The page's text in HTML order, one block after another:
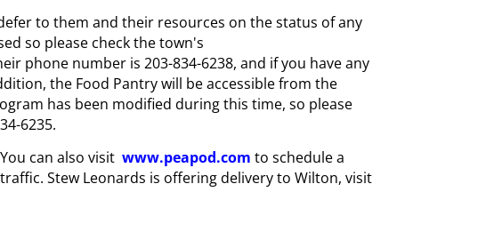
to them and their resources on the status of any
so please check the town's
phone number is 203-834-6238, and if you have any
the Food Pantry will be accessible from the
has been modified during this time, so please
6235.
You can also visit www.peapod.com to schedule a
Stew Leonards is offering delivery to Wilton, visit